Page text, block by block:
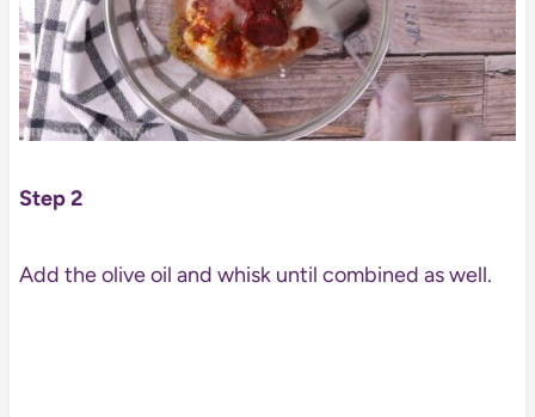
Step 2
Add the olive oil and whisk until combined as well.